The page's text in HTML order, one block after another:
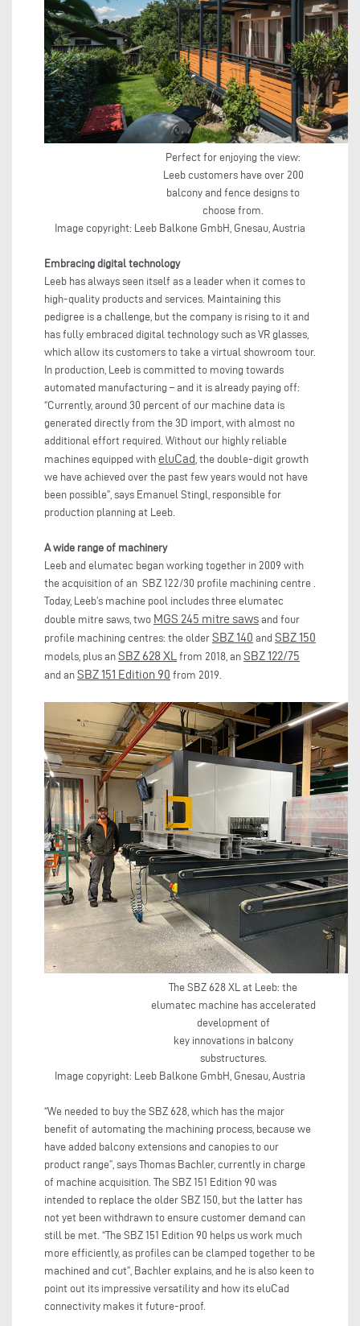
Perfect for enjoying the view:
Leeb customers have over 200
balcony and fence designs to
choose from.
Image copyright: Leeb Balkone GmbH, Gnesau, Austria
Embracing digital technology
Leeb has always seen itself as a leader when it comes to
high-quality products and services. Maintaining this
pedigree is a challenge, but the company is rising to it and
has fully embraced digital technology such as VR glasses,
which allow its customers to take a virtual showroom tour.
In production, Leeb is committed to moving towards
automated manufacturing – and it is already paying off:
“Currently, around 30 percent of our machine data is
generated directly from the 3D import, with almost no
additional effort required. Without our highly reliable
machines equipped with eluCad , the double-digit growth
we have achieved over the past few years would not have
been possible”, says Emanuel Stingl, responsible for
production planning at Leeb.
A wide range of machinery
Leeb and elumatec began working together in 2009 with
the acquisition of an SBZ 122/30 profile machining centre .
Today, Leeb’s machine pool includes three elumatec
double mitre saws, two MGS 245 mitre saws and four
profile machining centres: the older SBZ 140 and SBZ 150
models, plus an SBZ 628 XL from 2018, an SBZ 122/75
and an SBZ 151 Edition 90 from 2019.
The SBZ 628 XL at Leeb: the
elumatec machine has accelerated
development of
key innovations in balcony
substructures.
Image copyright: Leeb Balkone GmbH, Gnesau, Austria
“We needed to buy the SBZ 628, which has the major
benefit of automating the machining process, because we
have added balcony extensions and canopies to our
product range”, says Thomas Bachler, currently in charge
of machine acquisition. The SBZ 151 Edition 90 was
intended to replace the older SBZ 150, but the latter has
not yet been withdrawn to ensure customer demand can
still be met. “The SBZ 151 Edition 90 helps us work much
more efficiently, as profiles can be clamped together to be
machined and cut”, Bachler explains, and he is also keen to
point out its impressive versatility and how its eluCad
connectivity makes it future-proof.